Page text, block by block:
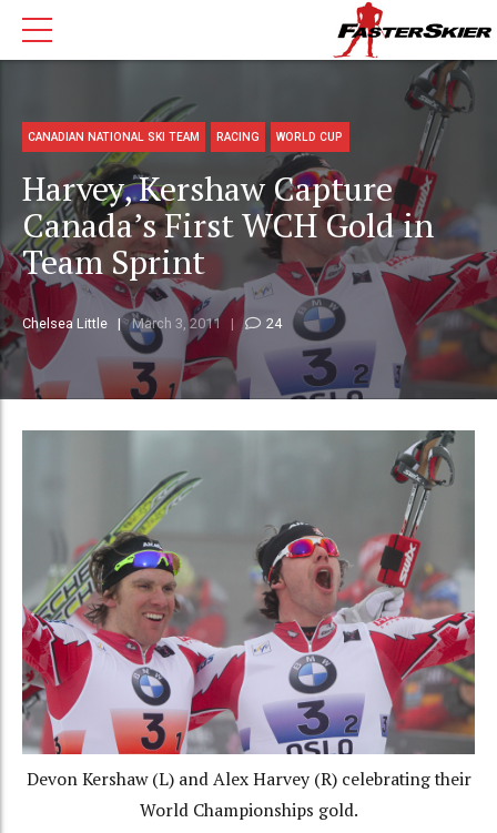
CANADIAN NATIONAL SKI TEAM RACING WORLD CUP
Harvey, Kershaw Capture
Canada’s First WCH Gold in
Team Sprint
Chelsea Little March 3, 2011 24
Devon Kershaw (L) and Alex Harvey (R) celebrating their
World Championships gold.